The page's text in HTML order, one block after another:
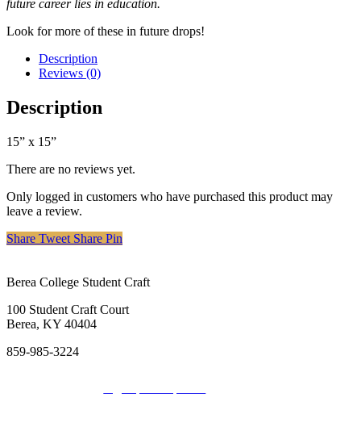
future career lies in education.
Look for more of these in future drops!
Description
Reviews (0)
Description
15” x 15”
There are no reviews yet.
Only logged in customers who have purchased this product may
leave a review.
Share Tweet Share Pin
Berea College Student Craft
100 Student Craft Court
Berea, KY 40404
859-985-3224